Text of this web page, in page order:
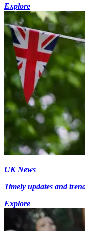
Explore
UK News
Timely updates and
Explore